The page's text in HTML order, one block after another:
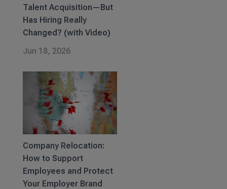
Talent Acquisition—But
Has Hiring Really
Changed? (with Video)
Jun 18, 2026
Company Relocation:
How to Support
Employees and Protect
Your Employer Brand